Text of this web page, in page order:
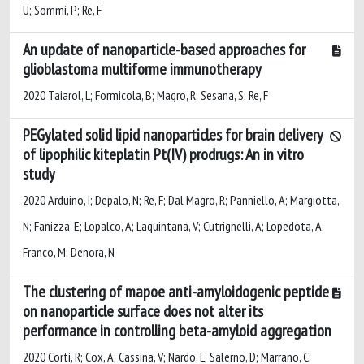
U; Sommi, P; Re, F
An update of nanoparticle-based approaches for
glioblastoma multiforme immunotherapy
2020 Taiarol, L; Formicola, B; Magro, R; Sesana, S; Re, F
PEGylated solid lipid nanoparticles for brain delivery
of lipophilic kiteplatin Pt(IV) prodrugs: An in vitro
study
2020 Arduino, I; Depalo, N; Re, F; Dal Magro, R; Panniello, A; Margiotta,
N; Fanizza, E; Lopalco, A; Laquintana, V; Cutrignelli, A; Lopedota, A;
Franco, M; Denora, N
The clustering of mapoe anti-amyloidogenic peptide
on nanoparticle surface does not alter its
performance in controlling beta-amyloid aggregation
2020 Corti, R; Cox, A; Cassina, V; Nardo, L; Salerno, D; Marrano, C;